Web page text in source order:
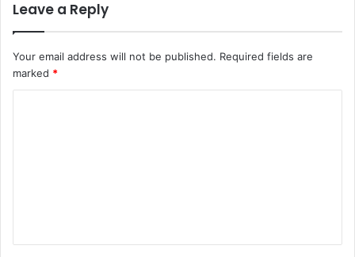
Leave a Reply
Your email address will not be published. Required fields are
marked *
t